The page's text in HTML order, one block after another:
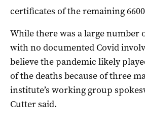
certificates of the remaining
While there was a large number
with no documented Covid
believe the pandemic likely
of the deaths because of three
institute’s working group
Cutter said.